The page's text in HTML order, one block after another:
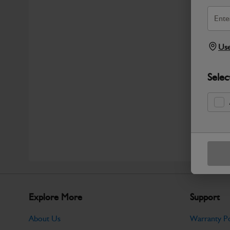
Explore More
About Us
Support
Warranty